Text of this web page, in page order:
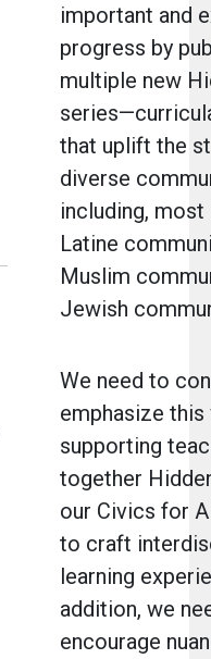
important and
progress by
multiple new
that uplift the
diverse
including,
Latine
Muslim
Jewish
We need to
emphasize this
supporting
together
our Civics for
to craft
learning
addition, we
encourage